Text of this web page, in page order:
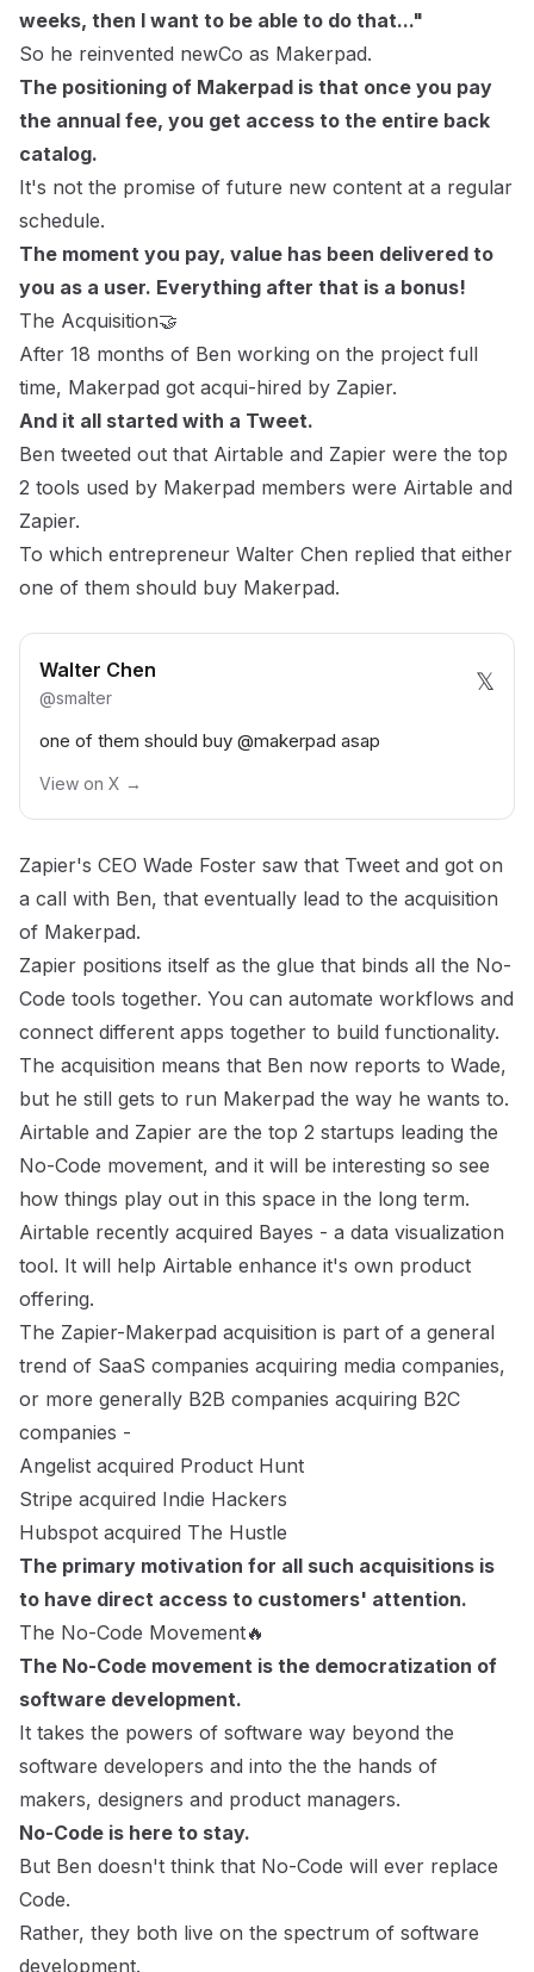
weeks, then I want to be able to do that..."
So he reinvented newCo as Makerpad.
The positioning of Makerpad is that once you pay
the annual fee, you get access to the entire back
catalog.
It's not the promise of future new content at a regular
schedule.
The moment you pay, value has been delivered to
you as a user. Everything after that is a bonus!
The Acquisition🤝
After 18 months of Ben working on the project full
time, Makerpad got acqui-hired by Zapier.
And it all started with a Tweet.
Ben tweeted out that Airtable and Zapier were the top
2 tools used by Makerpad members were Airtable and
Zapier.
To which entrepreneur Walter Chen replied that either
one of them should buy Makerpad.
Walter Chen
@smalter
𝕏
one of them should buy @makerpad asap
View on X →
Zapier's CEO Wade Foster saw that Tweet and got on
a call with Ben, that eventually lead to the acquisition
of Makerpad.
Zapier positions itself as the glue that binds all the No-
Code tools together. You can automate workflows and
connect different apps together to build functionality.
The acquisition means that Ben now reports to Wade,
but he still gets to run Makerpad the way he wants to.
Airtable and Zapier are the top 2 startups leading the
No-Code movement, and it will be interesting so see
how things play out in this space in the long term.
Airtable recently acquired Bayes - a data visualization
tool. It will help Airtable enhance it's own product
offering.
The Zapier-Makerpad acquisition is part of a general
trend of SaaS companies acquiring media companies,
or more generally B2B companies acquiring B2C
companies -
Angelist acquired Product Hunt
Stripe acquired Indie Hackers
Hubspot acquired The Hustle
The primary motivation for all such acquisitions is
to have direct access to customers' attention.
The No-Code Movement🔥
The No-Code movement is the democratization of
software development.
It takes the powers of software way beyond the
software developers and into the the hands of
makers, designers and product managers.
No-Code is here to stay.
But Ben doesn't think that No-Code will ever replace
Code.
Rather, they both live on the spectrum of software
development.